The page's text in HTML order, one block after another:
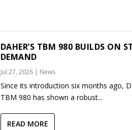
DAHER’S TBM 980 BUILDS ON
DEMAND
Jul 27, 2026| News
Since its introduction six months ago,
TBM 980 has shown a robust...
READ MORE